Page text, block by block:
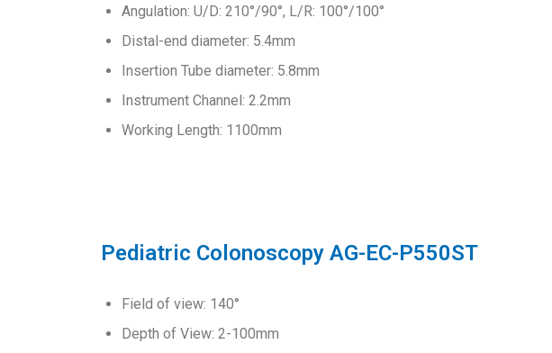
Angulation: U/D: 210°/90°, L/R: 100°/100°
Distal-end diameter: 5.4mm
Insertion Tube diameter: 5.8mm
Instrument Channel: 2.2mm
Working Length: 1100mm
Pediatric Colonoscopy AG-EC-P550ST
Field of view: 140°
Depth of View: 2-100mm